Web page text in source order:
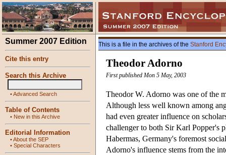
Summer 2007 Edition
Cite this entry
Search this Archive
•Advanced Search
Table of Contents
• New in this Archive
Editorial Information
•About the SEP
• Special Characters
This is a file in the archives of the Stanford
Theodor Adorno
First published Mon 5 May, 2003
Theodor W. Adorno was one of the
Although less well known among
had even greater influence on
challenger to both Sir Karl Popper's
Habermas, Germany's foremost
Adorno's influence stems from the